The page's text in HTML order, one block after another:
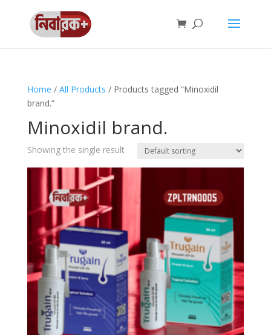
Home / All Products / Products tagged “Minoxidil
brand.”
Minoxidil brand.
Showing the single result